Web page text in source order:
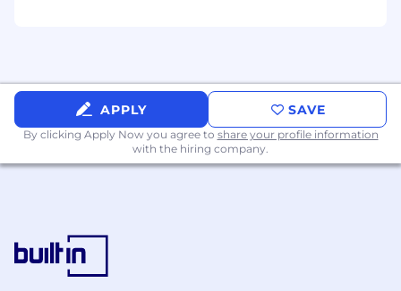
Excellent benefits, including medical and
dental insurance, health and wellness, peer
recognition, flexible time off, and 401K match
are also provided for all US employees.
Accountability, Leading Innovation
Equal Opportunities
APPLY SAVE
By clicking Apply Now you agree to share your profile information
with the hiring company.